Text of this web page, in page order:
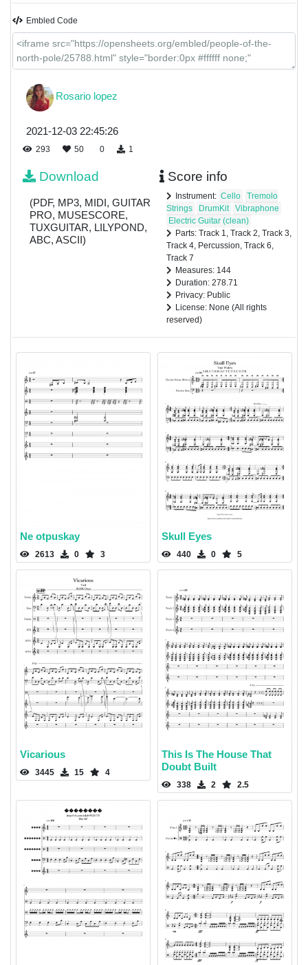
Embled Code
Rosario lopez
2021-12-03 22:45:26
293 50 0 1
Download
(PDF, MP3, MIDI, GUITAR
PRO, MUSESCORE,
TUXGUITAR, LILYPOND,
ABC, ASCII)
Score info
Instrument: Cello
Tremolo
Strings
DrumKit
Vibraphone
Electric Guitar (clean)
Parts: Track 1, Track 2, Track 3,
Track 4, Percussion, Track 6,
Track 7
Measures: 144
Duration: 278.71
Privacy: Public
License: None (All rights
reserved)
Ne otpuskay
2613 0 3
Skull Eyes
440 0 5
Vicarious
3445 15 4
This Is The House That
Doubt Built
338 2 2.5